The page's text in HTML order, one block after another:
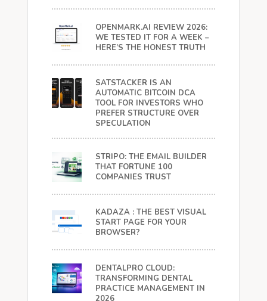
OPENMARK.AI REVIEW 2026:
WE TESTED IT FOR A WEEK –
HERE’S THE HONEST TRUTH
SATSTACKER IS AN
AUTOMATIC BITCOIN DCA
TOOL FOR INVESTORS WHO
PREFER STRUCTURE OVER
SPECULATION
STRIPO: THE EMAIL BUILDER
THAT FORTUNE 100
COMPANIES TRUST
KADAZA : THE BEST VISUAL
START PAGE FOR YOUR
BROWSER?
DENTALPRO CLOUD:
TRANSFORMING DENTAL
PRACTICE MANAGEMENT IN
2026